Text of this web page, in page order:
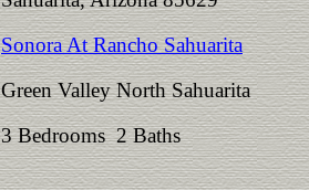
Sonora At Rancho Sahuarita
Green Valley North Sahuarita
3 Bedrooms 2 Baths